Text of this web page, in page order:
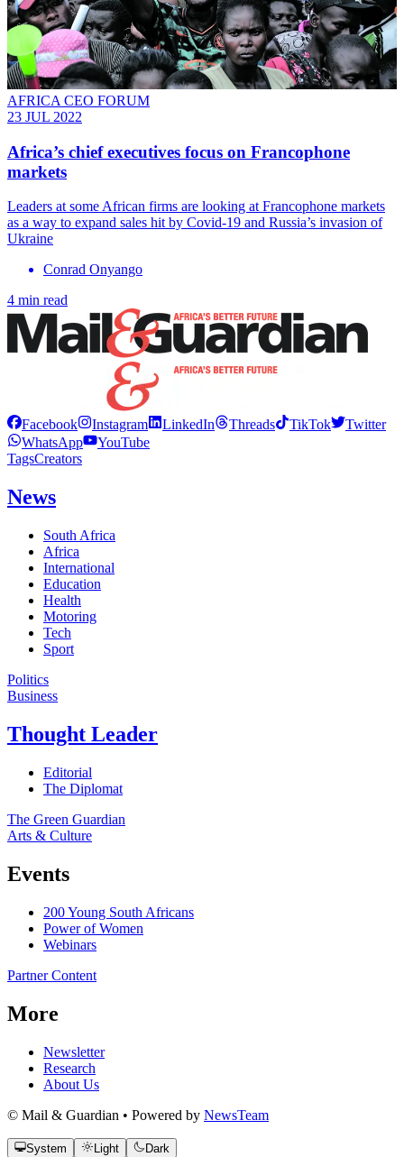
AFRICA CEO FORUM
23 JUL 2022
Africa’s chief executives focus on Francophone
markets
Leaders at some African firms are looking at Francophone markets
as a way to expand sales hit by Covid-19 and Russia’s invasion of
Ukraine
Conrad Onyango
4 min read
Facebook Instagram LinkedIn Threads TikTok
Twitter
WhatsApp
YouTube
TagsCreators
News
South Africa
Africa
International
Education
Health
Motoring
Tech
Sport
Politics
Business
Thought Leader
Editorial
The Diplomat
The Green Guardian
Arts & Culture
Events
200 Young South Africans
Power of Women
Webinars
Partner Content
More
Newsletter
Research
About Us
© Mail & Guardian • Powered by NewsTeam
System Light Dark